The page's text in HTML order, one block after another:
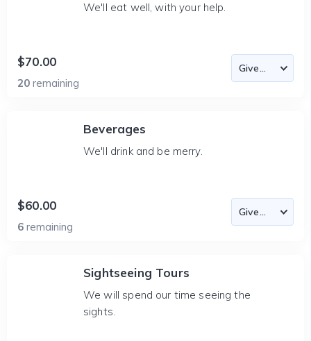
We'll eat well, with your help.
$70.00
20 remaining
Beverages
We'll drink and be merry.
$60.00
6 remaining
Sightseeing Tours
We will spend our time seeing the
sights.